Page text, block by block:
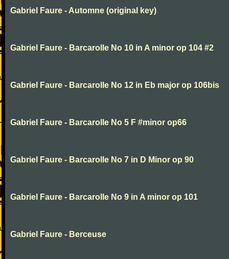
Gabriel Faure - Automne (original key)
Gabriel Faure - Barcarolle No 10 in A minor op 104 #2
Gabriel Faure - Barcarolle No 12 in Eb major op 106bis
Gabriel Faure - Barcarolle No 5 F #minor op66
Gabriel Faure - Barcarolle No 7 in D Minor op 90
Gabriel Faure - Barcarolle No 9 in A minor op 101
Gabriel Faure - Berceuse